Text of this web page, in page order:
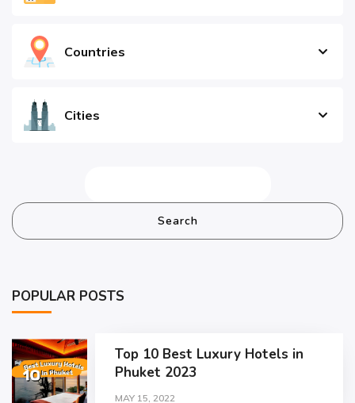
Countries
Cities
Search
POPULAR POSTS
Top 10 Best Luxury Hotels in
Phuket 2023
MAY 15, 2022